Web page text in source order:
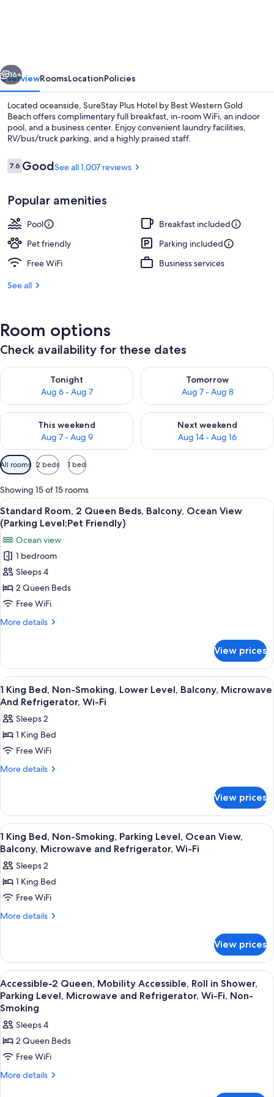
Western
Gold
Beach
Next
16+
OverviewRoomsLocationPolicies
Located oceanside, SureStay Plus Hotel by Best Western Gold
Beach offers complimentary full breakfast, in-room WiFi, an indoor
pool, and a business center. Enjoy convenient laundry facilities,
RV/bus/truck parking, and a highly praised staff.
Reviews
7.67.6 out of 10
GoodSee all 1,007 reviews
Popular amenities
Pool
Breakfast included
Pet friendly
Parking included
Free WiFi
Business services
See all
Room options
Check availability for these dates
Tonight
Aug 6 - Aug 7
Check availability for tonight Aug 6 - Aug 7
Tomorrow
Aug 7 - Aug 8
Check availability for
This weekend
Aug 7 - Aug 9
Check availability for this weekend Aug 7 - Aug 9
Next weekend
Aug 14 - Aug 16
Check availability for next
Available
filters
for
rooms
All rooms 2 beds 1 bed
Showing 15 of 15 rooms
View
all
photos
for
Standard
Room,
2
Queen
Beds,
View
(Parking
Level;Pet
Friendly)
A hotel room with two beds, a TV, a
3
Standard Room, 2 Queen Beds, Balcony, Ocean View
(Parking Level;Pet Friendly)
Ocean view
1 bedroom
Sleeps 4
2 Queen Beds
Free WiFi
More details
More
Room,
Queen
Beds,
Ocean
View
Level;Pet
Friendly)
View prices
View
all
photos
for
1
King
Bed,
Lower
Level,
Balcony,
Microwave
And
Refrigerator,
Wi-
Desk, blackout drapes, iron/ironing
3
1 King Bed, Non-Smoking, Lower Level, Balcony, Microwave
And Refrigerator, Wi-Fi
Sleeps 2
1 King Bed
Free WiFi
More details
More
King
Bed,
Non-
Smoking,
Level,
Balcony,
Microwave
And
Refrigerator,
Wi-
View prices
View
all
photos
for
1
King
Bed,
Parking
Level,
Ocean
View,
Balcony,
Microwave
and
Refrigerator,
Wi-
Desk, blackout drapes, iron/ironing
3
1 King Bed, Non-Smoking, Parking Level, Ocean View,
Balcony, Microwave and Refrigerator, Wi-Fi
Sleeps 2
1 King Bed
Free WiFi
More details
More
King
Bed,
Non-
Smoking,
Parking
Level,
Ocean
View,
Balcony,
Microwave
and
Refrigerator,
View prices
View
all
photos
for
Accessible-
2
Queen,
Mobility
Desk, blackout drapes, iron/ironing
3
Accessible-2 Queen, Mobility Accessible, Roll in Shower,
Parking Level, Microwave and Refrigerator, Wi-Fi, Non-
Smoking
Sleeps 4
2 Queen Beds
Free WiFi
More details
More